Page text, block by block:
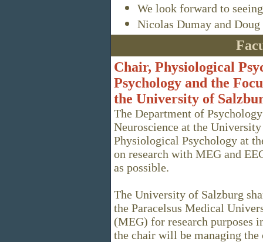
We look forward to
Nicolas Dumay and
Chair, Physiological
Psychology and the
the University of
The Department of
Neuroscience at the
Physiological Psychology at
on research with MEG and
as possible.
The University of Salzburg
the Paracelsus Medical
(MEG) for research purposes
the chair will be managing